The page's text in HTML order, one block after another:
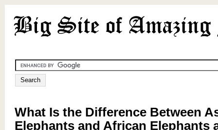
What Is the Difference Between
Elephants and African Elephants